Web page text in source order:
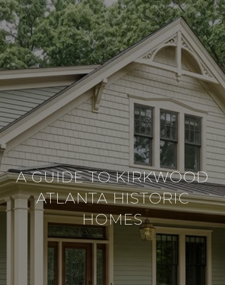
A GUIDE TO KIRKWOOD
ATLANTA HISTORIC
HOMES